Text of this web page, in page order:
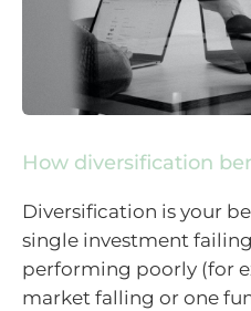
How diversification
Diversification is your
single investment
performing poorly (for
market falling or one